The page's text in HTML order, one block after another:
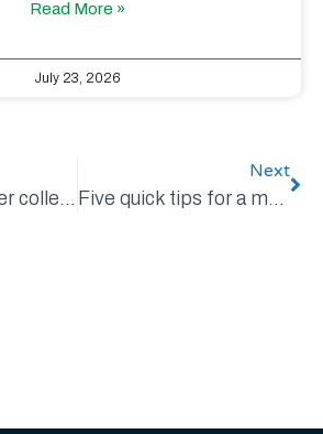
Read More »
July 23, 2026
Install a rainwater collection system
Next
Five quick tips for a more sustainable summer